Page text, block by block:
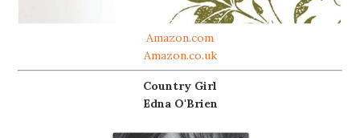
Amazon.com
Amazon.co.uk
Country Girl
Edna O'Brien